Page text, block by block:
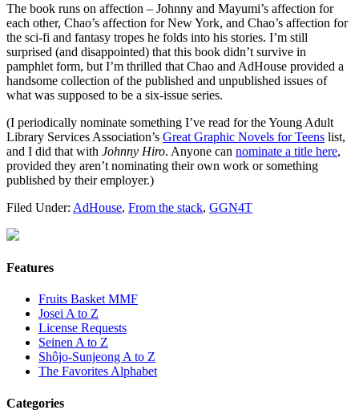
The book runs on affection – Johnny and Mayumi’s affection for
each other, Chao’s affection for New York, and Chao’s affection for
the sci-fi and fantasy tropes he folds into his stories. I’m still
surprised (and disappointed) that this book didn’t survive in
pamphlet form, but I’m thrilled that Chao and AdHouse provided a
handsome collection of the published and unpublished issues of
what was supposed to be a six-issue series.
(I periodically nominate something I’ve read for the Young Adult
Library Services Association’s Great Graphic Novels for Teens list,
and I did that with Johnny Hiro. Anyone can nominate a title here,
provided they aren’t nominating their own work or something
published by their employer.)
Filed Under: AdHouse, From the stack, GGN4T
Features
Fruits Basket MMF
Josei A to Z
License Requests
Seinen A to Z
Shôjo-Sunjeong A to Z
The Favorites Alphabet
Categories